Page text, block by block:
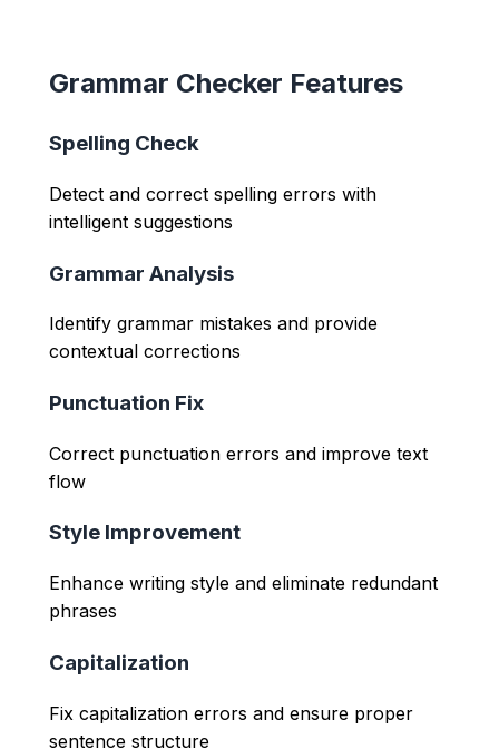
Grammar Checker Features
Spelling Check
Detect and correct spelling errors with
intelligent suggestions
Grammar Analysis
Identify grammar mistakes and provide
contextual corrections
Punctuation Fix
Correct punctuation errors and improve text
flow
Style Improvement
Enhance writing style and eliminate redundant
phrases
Capitalization
Fix capitalization errors and ensure proper
sentence structure